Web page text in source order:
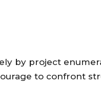
by project
to confront